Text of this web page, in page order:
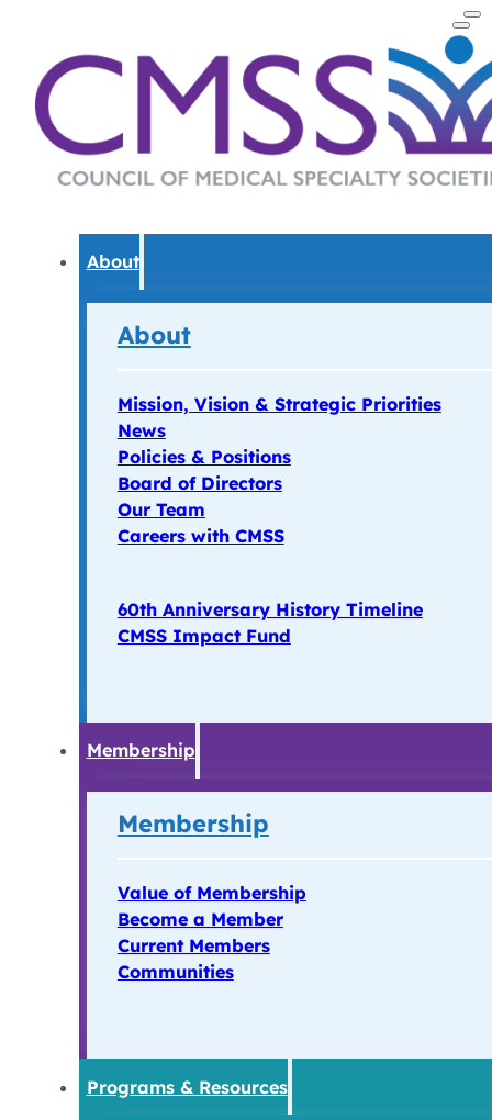
About
About
Mission, Vision & Strategic Priorities
News
Policies & Positions
Board of Directors
Our Team
Careers with CMSS
60th Anniversary History Timeline
CMSS Impact Fund
Membership
Membership
Value of Membership
Become a Member
Current Members
Communities
Programs & Resources